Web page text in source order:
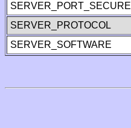
SERVER_PORT_SECURE
SERVER_PROTOCOL
SERVER_SOFTWARE